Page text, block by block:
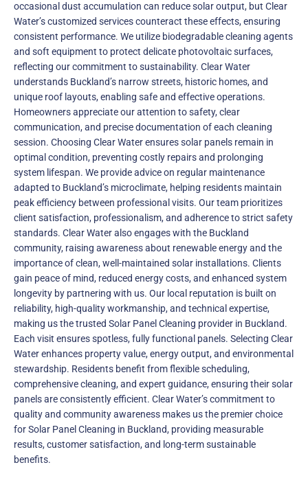
occasional dust accumulation can reduce solar output, but Clear
Water’s customized services counteract these effects, ensuring
consistent performance. We utilize biodegradable cleaning agents
and soft equipment to protect delicate photovoltaic surfaces,
reflecting our commitment to sustainability. Clear Water
understands Buckland’s narrow streets, historic homes, and
unique roof layouts, enabling safe and effective operations.
Homeowners appreciate our attention to safety, clear
communication, and precise documentation of each cleaning
session. Choosing Clear Water ensures solar panels remain in
optimal condition, preventing costly repairs and prolonging
system lifespan. We provide advice on regular maintenance
adapted to Buckland’s microclimate, helping residents maintain
peak efficiency between professional visits. Our team prioritizes
client satisfaction, professionalism, and adherence to strict safety
standards. Clear Water also engages with the Buckland
community, raising awareness about renewable energy and the
importance of clean, well-maintained solar installations. Clients
gain peace of mind, reduced energy costs, and enhanced system
longevity by partnering with us. Our local reputation is built on
reliability, high-quality workmanship, and technical expertise,
making us the trusted Solar Panel Cleaning provider in Buckland.
Each visit ensures spotless, fully functional panels. Selecting Clear
Water enhances property value, energy output, and environmental
stewardship. Residents benefit from flexible scheduling,
comprehensive cleaning, and expert guidance, ensuring their solar
panels are consistently efficient. Clear Water’s commitment to
quality and community awareness makes us the premier choice
for Solar Panel Cleaning in Buckland, providing measurable
results, customer satisfaction, and long-term sustainable
benefits.